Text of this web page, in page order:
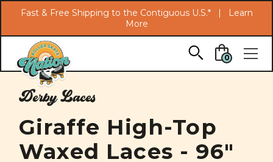
Skip to main content
Fast & Free Shipping to the Contiguous U.S.* |
Learn
More
0
Derby Laces
Giraffe High-Top
Waxed Laces - 96"